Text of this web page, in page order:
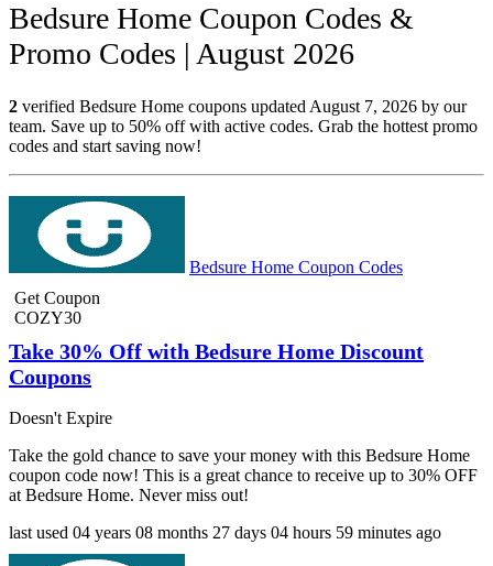
Bedsure Home Coupon Codes &
Promo Codes | August 2026
2 verified Bedsure Home coupons updated August 7, 2026 by our
team. Save up to 50% off with active codes. Grab the hottest promo
codes and start saving now!
Bedsure Home Coupon Codes
Get Coupon
COZY30
Take 30% Off with Bedsure Home Discount
Coupons
Doesn't Expire
Take the gold chance to save your money with this Bedsure Home
coupon code now! This is a great chance to receive up to 30% OFF
at Bedsure Home. Never miss out!
last used 04 years 08 months 27 days 04 hours 59 minutes ago